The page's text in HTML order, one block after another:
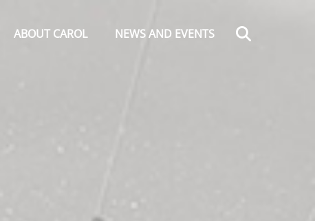
ABOUT CAROL NEWS AND EVENTS